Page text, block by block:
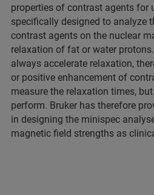
properties of contrast agents for
specifically designed to analyze
contrast agents on the nuclear
relaxation of fat or water
always accelerate relaxation,
or positive enhancement of
measure the relaxation times,
perform. Bruker has therefore
in designing the minispec
magnetic field strengths as